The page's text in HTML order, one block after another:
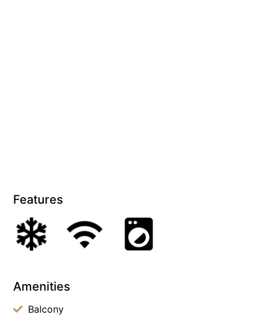
Features
Amenities
Balcony